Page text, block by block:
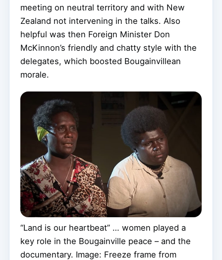
meeting on neutral territory and with New
Zealand not intervening in the talks. Also
helpful was then Foreign Minister Don
McKinnon’s friendly and chatty style with the
delegates, which boosted Bougainvillean
morale.
“Land is our heartbeat” … women played a
key role in the Bougainville peace – and the
documentary. Image: Freeze frame from